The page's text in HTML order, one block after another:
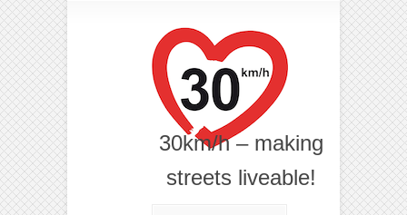
30km/h – making
streets liveable!